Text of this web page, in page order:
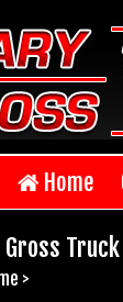
Home
>